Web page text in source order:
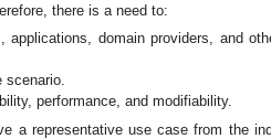
there is a need to:
applications, domain providers, and
scenario.
performance, and modifiability.
a representative use case from the